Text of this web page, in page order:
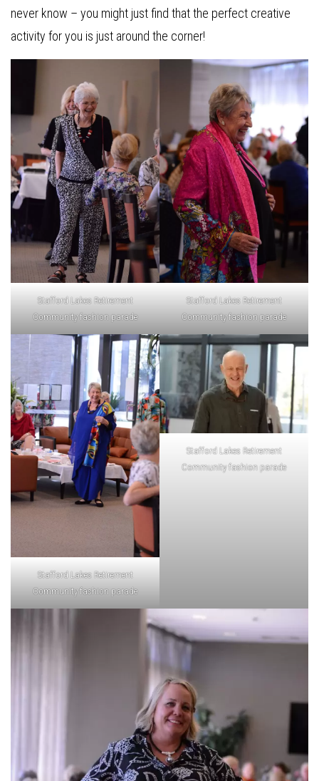
never know – you might just find that the perfect creative
activity for you is just around the corner!
Stafford Lakes Retirement
Community fashion parade
Stafford Lakes Retirement
Community fashion parade
Stafford Lakes Retirement
Community fashion parade
Stafford Lakes Retirement
Community fashion parade